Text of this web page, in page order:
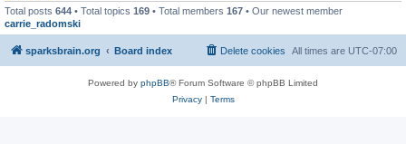
Total posts 644 • Total topics 169 • Total members 167 • Our newest member
carrie_radomski
sparksbrain.org Board index All times are UTC-07:00
Delete cookies
Powered by phpBB® Forum Software © phpBB Limited
Privacy| Terms